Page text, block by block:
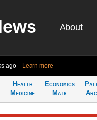
About
ago Learn more
Health
Medicine
Economics
Math